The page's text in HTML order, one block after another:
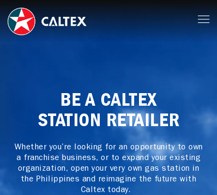
BE A CALTEX
STATION RETAILER
Whether you’re looking for an opportunity to own
a franchise business, or to expand your existing
organization, open your very own gas station in
the Philippines and reimagine the future with
Caltex today.